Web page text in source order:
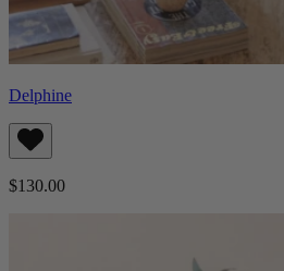
Delphine
$130.00